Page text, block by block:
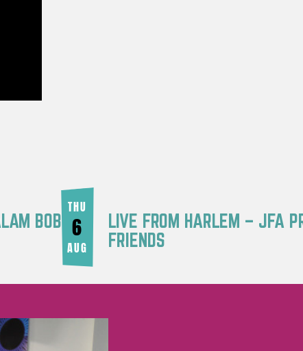
BOB
THU
6
AUG
LIVE FROM HARLEM – JFA
FRIENDS